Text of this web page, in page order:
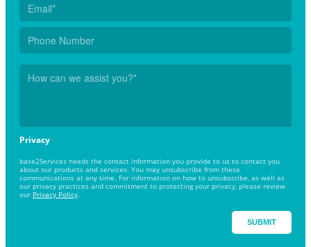
Privacy
base2Services needs the contact information you provide to us to contact you
about our products and services. You may unsubscribe from these
communications at any time. For information on how to unsubscribe, as well as
our privacy practices and commitment to protecting your privacy, please review
our Privacy Policy.